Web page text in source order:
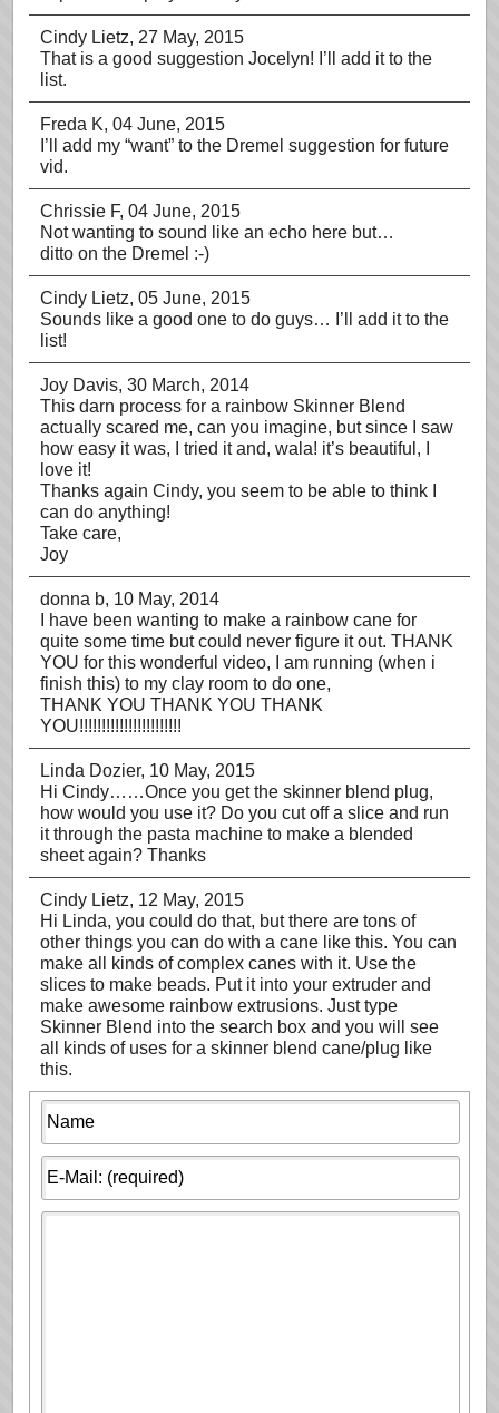
Cindy Lietz, 27 May, 2015
That is a good suggestion Jocelyn! I’ll add it to the
list.
Freda K, 04 June, 2015
I’ll add my “want” to the Dremel suggestion for future
vid.
Chrissie F, 04 June, 2015
Not wanting to sound like an echo here but…
ditto on the Dremel :-)
Cindy Lietz, 05 June, 2015
Sounds like a good one to do guys… I’ll add it to the
list!
Joy Davis, 30 March, 2014
This darn process for a rainbow Skinner Blend
actually scared me, can you imagine, but since I saw
how easy it was, I tried it and, wala! it’s beautiful, I
love it!
Thanks again Cindy, you seem to be able to think I
can do anything!
Take care,
Joy
donna b, 10 May, 2014
I have been wanting to make a rainbow cane for
quite some time but could never figure it out. THANK
YOU for this wonderful video, I am running (when i
finish this) to my clay room to do one,
THANK YOU THANK YOU THANK
YOU!!!!!!!!!!!!!!!!!!!!!!!
Linda Dozier, 10 May, 2015
Hi Cindy……Once you get the skinner blend plug,
how would you use it? Do you cut off a slice and run
it through the pasta machine to make a blended
sheet again? Thanks
Cindy Lietz, 12 May, 2015
Hi Linda, you could do that, but there are tons of
other things you can do with a cane like this. You can
make all kinds of complex canes with it. Use the
slices to make beads. Put it into your extruder and
make awesome rainbow extrusions. Just type
Skinner Blend into the search box and you will see
all kinds of uses for a skinner blend cane/plug like
this.